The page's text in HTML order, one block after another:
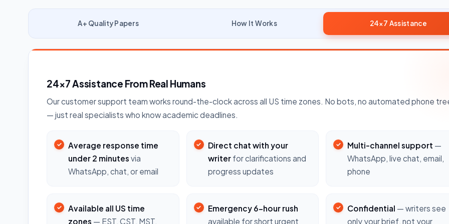
A+ Quality Papers How It Works 24×7 Assistance
24×7 Assistance From Real Humans
Our customer support team works round-the-clock across all US time zones. No bots, no automated phone
— just real specialists who know academic deadlines.
Average response time
under 2 minutes via
WhatsApp, chat, or email
Direct chat with your
writerfor clarifications and
progress updates
Multi-channel support —
WhatsApp, live chat, email,
phone
Available all US time
zones — EST, CST, MST,
Emergency 6-hour rush
available for short urgent
Confidential — writers see
only your brief, not your